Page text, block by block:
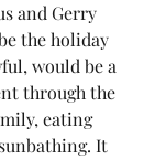
and Gerry
the holiday
would be a
through the
eating
It